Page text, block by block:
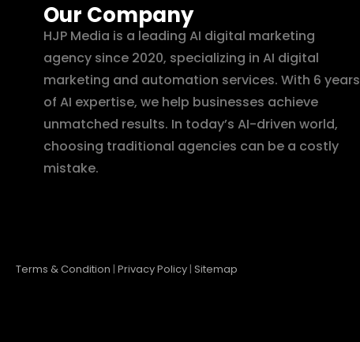
Our Company
HJP Media is a leading AI digital marketing
agency since 2020, specializing in AI digital
marketing and automation services. With 6 years
of AI expertise, we help businesses achieve
unmatched results. In today’s AI-driven world,
choosing traditional agencies can be a costly
mistake.
Terms & Condition | Privacy Policy | Sitemap